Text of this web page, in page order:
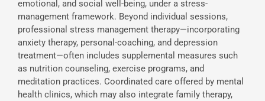
emotional, and social well-being, under a stress-
management framework. Beyond individual sessions,
professional stress management therapy—incorporating
anxiety therapy, personal-coaching, and depression
treatment—often includes supplemental measures such
as nutrition counseling, exercise programs, and
meditation practices. Coordinated care offered by mental
health clinics, which may also integrate family therapy,